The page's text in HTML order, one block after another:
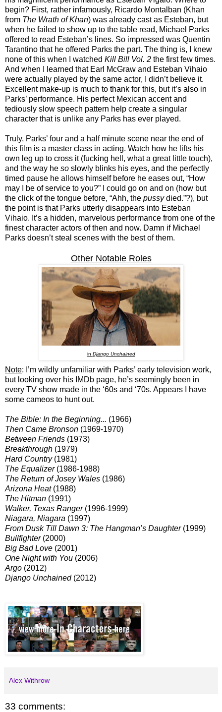
begin? First, rather infamously, Ricardo Montalban (Khan
from The Wrath of Khan) was already cast as Esteban, but
when he failed to show up to the table read, Michael Parks
offered to read Esteban’s lines. So impressed was Quentin
Tarantino that he offered Parks the part. The thing is, I knew
none of this when I watched Kill Bill Vol. 2 the first few times.
And when I learned that Earl McGraw and Esteban Vihaio
were actually played by the same actor, I didn’t believe it.
Excellent make-up is much to thank for this, but it’s also in
Parks’ performance. His perfect Mexican accent and
tediously slow speech pattern help create a singular
character that is unlike any Parks has ever played.
Truly, Parks’ four and a half minute scene near the end of
this film is a master class in acting. Watch how he lifts his
own leg up to cross it (fucking hell, what a great little touch),
and the way he so slowly blinks his eyes, and the perfectly
timed pause he allows himself before he eases out, “How
may I be of service to you?” I could go on and on (how but
the click of the tongue before, “Ahh, the pussydied.”?), but
the point is that Parks utterly disappears into Esteban
Vihaio. It’s a hidden, marvelous performance from one of the
finest character actors of then and now. Damn if Michael
Parks doesn’t steal scenes with the best of them.
Other Notable Roles
in Django Unchained
Note: I’m wildly unfamiliar with Parks’ early television work,
but looking over his IMDb page, he’s seemingly been in
every TV show made in the ‘60s and ‘70s. Appears I have
some cameos to hunt out.
The Bible: In the Beginning... (1966)
Then Came Bronson (1969-1970)
Between Friends (1973)
Breakthrough (1979)
Hard Country (1981)
The Equalizer(1986-1988)
The Return of Josey Wales (1986)
Arizona Heat (1988)
The Hitman (1991)
Walker, Texas Ranger(1996-1999)
Niagara, Niagara (1997)
From Dusk Till Dawn 3: The Hangman’s Daughter (1999)
Bullfighter (2000)
Big Bad Love (2001)
One Night with You (2006)
Argo (2012)
Django Unchained(2012)
Alex Withrow
33 comments: